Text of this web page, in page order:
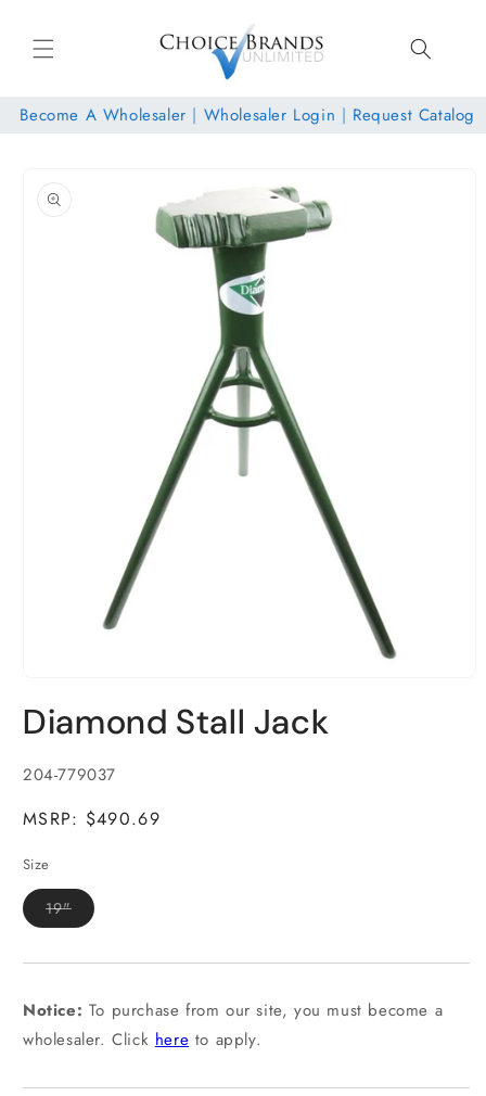
content
Become A Wholesaler | Wholesaler Login | Request Catalog
product
information
1
in
Diamond Stall Jack
SKU:
204-779037
MSRP: $490.69
Size
19"Variant
sold
unavailable
Notice: To purchase from our site, you must become a
wholesaler. Click here to apply.